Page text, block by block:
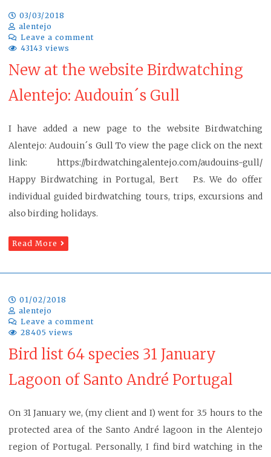
03/03/2018
alentejo
Leave a comment
43143 views
New at the website Birdwatching
Alentejo: Audouin´s Gull
I have added a new page to the website Birdwatching
Alentejo: Audouin´s Gull To view the page click on the next
link: https://birdwatchingalentejo.com/audouins-gull/
Happy Birdwatching in Portugal, Bert P.s. We do offer
individual guided birdwatching tours, trips, excursions and
also birding holidays.
Read More
01/02/2018
alentejo
Leave a comment
28405 views
Bird list 64 species 31 January
Lagoon of Santo André Portugal
On 31 January we, (my client and I) went for 3.5 hours to the
protected area of the Santo André lagoon in the Alentejo
region of Portugal. Personally, I find bird watching in the